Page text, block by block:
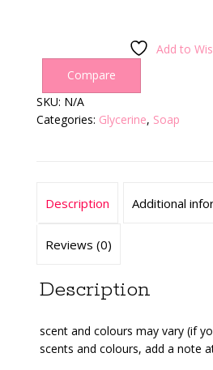
Add to
Compare
SKU: N/A
Categories: Glycerine, Soap
Description Additional
Reviews (0)
Description
scent and colours may vary (if
scents and colours, add a note